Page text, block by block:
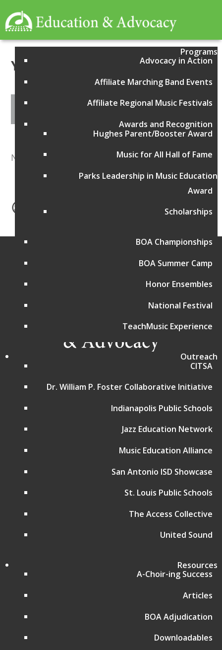
Programs
Advocacy in Action
Affiliate Marching Band Events
Affiliate Regional Music Festivals
Awards and Recognition
Hughes Parent/Booster Award
Music for All Hall of Fame
Parks Leadership in Music Education
Award
Scholarships
BOA Championships
BOA Summer Camp
Honor Ensembles
National Festival
TeachMusic Experience
Outreach
CITSA
Dr. William P. Foster Collaborative Initiative
Indianapolis Public Schools
Jazz Education Network
Music Education Alliance
San Antonio ISD Showcase
St. Louis Public Schools
The Access Collective
United Sound
Resources
A-Choir-ing Success
Articles
BOA Adjudication
Downloadables
Year:
No items found
Programs and Events
Bands of America Championships
Music for All National Festival
Affiliate Regional Music Festivals
Music for All Home Page
Music for All Inc.
Indianapolis, IN 46225
Toll-free: